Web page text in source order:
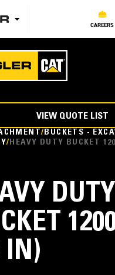
CAREERS
BUCKETS -
HEAVY DUTY BUCKET
VIEW QUOTE LIST
DUTY
IN)